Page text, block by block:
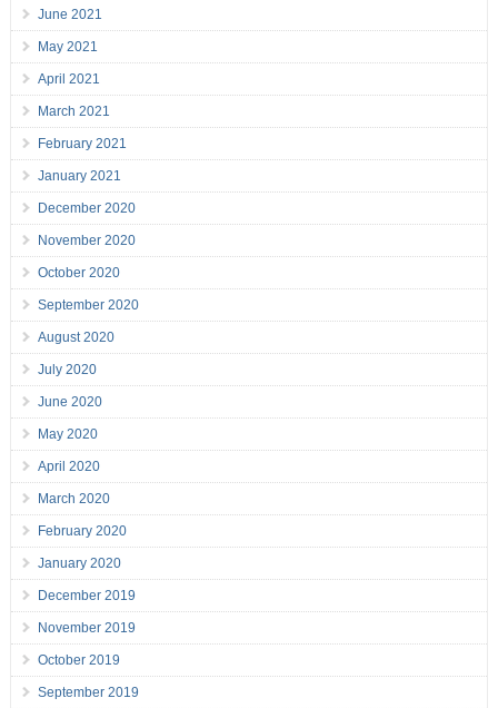
June 2021
May 2021
April 2021
March 2021
February 2021
January 2021
December 2020
November 2020
October 2020
September 2020
August 2020
July 2020
June 2020
May 2020
April 2020
March 2020
February 2020
January 2020
December 2019
November 2019
October 2019
September 2019